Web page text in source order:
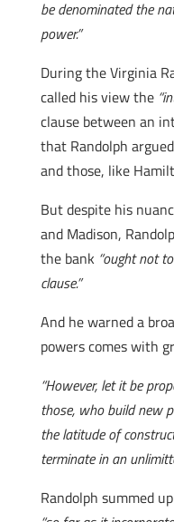
be denominated the
power.”
During the Virginia
called his view the
clause between an
that Randolph
and those, like
But despite his
and Madison,
the bank “ought not
clause.”
And he warned a
powers comes with
“However, let it be
those, who build new
the latitude of
terminate in an
Randolph summed